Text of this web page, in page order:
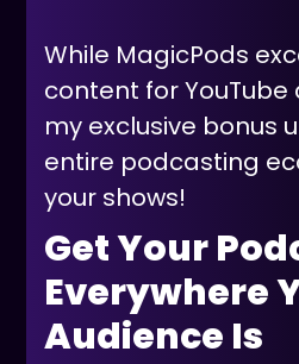
While MagicPods
content for
my exclusive bonus
entire podcasting
your shows!
Get Your
Everywhere
Audience Is